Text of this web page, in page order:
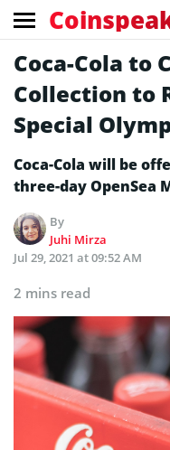
Coca-Cola to
Collection to
Special
Coca-Cola will be
three-day OpenSea
By
Juhi Mirza
Jul 29, 2021 at 09:52 AM
2 mins read